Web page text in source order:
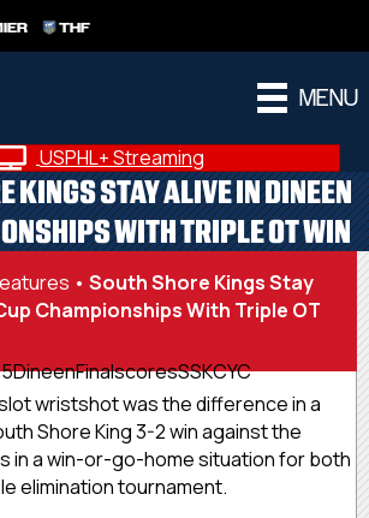
THF
MENU
USPHL+ Streaming
KINGS STAY ALIVE IN DINEEN
WITH TRIPLE OT WIN
• South Shore Kings Stay
Championships With Triple OT
slot wristshot was the difference in a
Shore King 3-2 win against the
in a win-or-go-home situation for both
elimination tournament.